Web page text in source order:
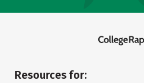
Resources for: